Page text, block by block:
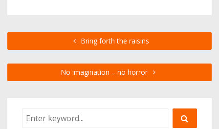
Bring forth the raisins
No imagination – no horror